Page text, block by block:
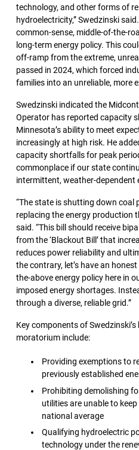
technology, and other forms of
hydroelectricity,” Swedzinski
common-sense, middle-of-the-
long-term energy policy. This
off-ramp from the extreme,
passed in 2024, which forced
families into an unreliable, more
Swedzinski indicated the
Operator has reported capacity
Minnesota’s ability to meet
increasingly at high risk. He
capacity shortfalls for peak
commonplace if our state
intermittent, weather-dependent
“The state is shutting down coal
replacing the energy production
said. “This bill should receive
from the ‘Blackout Bill’ that
reduces power reliability and
the contrary, let’s have an
the-above energy policy here in
imposed energy shortages.
through a diverse, reliable grid.”
Key components of
moratorium include:
Providing exemptions to
previously established
Prohibiting demolishing
utilities are unable to
national average
Qualifying hydroelectric
technology under the